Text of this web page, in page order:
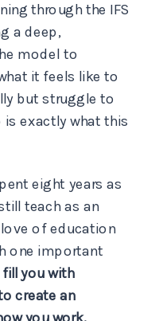
through the IFS
a deep,
model to
it feels like to
but struggle to
is exactly what this
eight years as
teach as an
of education
one important
fill you with
create an
you work.